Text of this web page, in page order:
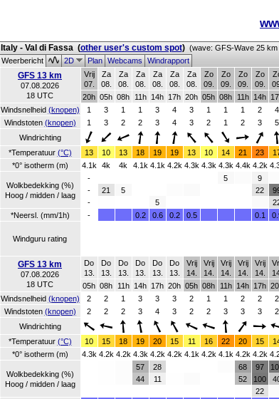
Italy - Val di Fassa (other user's custom spot) (wave: GFS-Wave 25
Weerbericht
2D PlanWebcamsWindrapport
GFS 13 km
07.08.2026
18 UTC
Vrij
07.
Za
08.
Za
08.
Za
08.
Za
08.
Za
08.
Za
08.
Zo
09.
Zo
09.
Zo
09.
Zo
09.
20h 05h 08h 11h 14h 17h 20h 05h 08h 11h 14h
Windsnelheid (knopen) 1 3 1 1 3 4 3 1 1 1 2 4
Windstoten (knopen) 1 3 2 2 3 4 3 2 1 2 3 5
Windrichting
*Temperatuur (°C) 13 10 13 18 19 19 13 10 14 21 23
*0° isotherm (m)
4.1k 4k 4k 4.1k 4.1k 4.2k 4.3k 4.3k 4.3k 4.4k 4.2k
Wolkbedekking (%)
Hoog / midden / laag
-
-
-
21
5
5
5
9
22
*Neersl. (mm/1h) - 0.2 0.6 0.2 0.5 0.1
Windguru rating
GFS 13 km
07.08.2026
18 UTC
Do
13.
Do
13.
Do
13.
Do
13.
Do
13.
Do
13.
Vrij
14.
Vrij
14.
Vrij
14.
Vrij
14.
Vrij
14.
05h 08h 11h 14h 17h 20h 05h 08h 11h 14h 17h
Windsnelheid (knopen) 2 2 1 3 3 3 2 1 1 2 2 2
Windstoten (knopen) 2 2 2 3 4 3 2 2 3 3 3 2
Windrichting
*Temperatuur (°C) 10 15 18 19 20 15 11 16 22 20 15
*0° isotherm (m)
4.3k 4.2k 4.2k 4.3k 4.2k 4.2k 4.1k 4.2k 4.1k 4.2k 4.2k
Wolkbedekking (%)
Hoog / midden / laag
57
44
28
11
68
52
97
100
22